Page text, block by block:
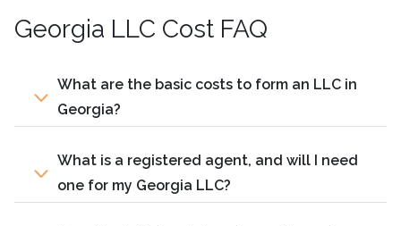
Georgia LLC Cost FAQ
What are the basic costs to form an LLC in
Georgia?
What is a registered agent, and will I need
one for my Georgia LLC?